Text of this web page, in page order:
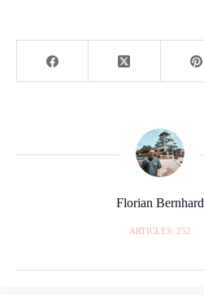
Florian Bernhard
ARTICLES: 252